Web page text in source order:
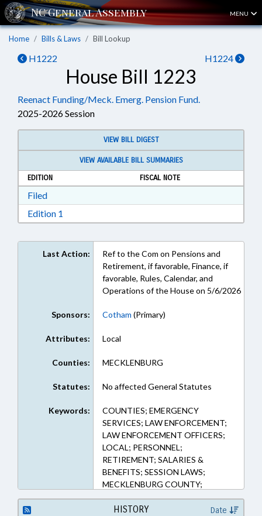
MENU
Home Bills & Laws Bill Lookup
H1222 H1224
House Bill 1223
Reenact Funding/Meck. Emerg. Pension Fund.
2025-2026 Session
VIEW BILL DIGEST
VIEW AVAILABLE BILL SUMMARIES
EDITION
FISCAL NOTE
FiledDownload Filed in RTF, Rich Text Format
Edition 1
Last Action:
Ref to the Com on Pensions and
Retirement, if favorable, Finance, if
favorable, Rules, Calendar, and
Operations of the House on 5/6/2026
Sponsors: Cotham (Primary)
Attributes: Local
Counties: MECKLENBURG
Statutes: No affected General Statutes
Keywords:
COUNTIES; EMERGENCY
SERVICES; LAW ENFORCEMENT;
LAW ENFORCEMENT OFFICERS;
LOCAL; PERSONNEL;
RETIREMENT; SALARIES &
BENEFITS; SESSION LAWS;
MECKLENBURG COUNTY;
PENSION & RETIREMENT FUNDS
HISTORY Date